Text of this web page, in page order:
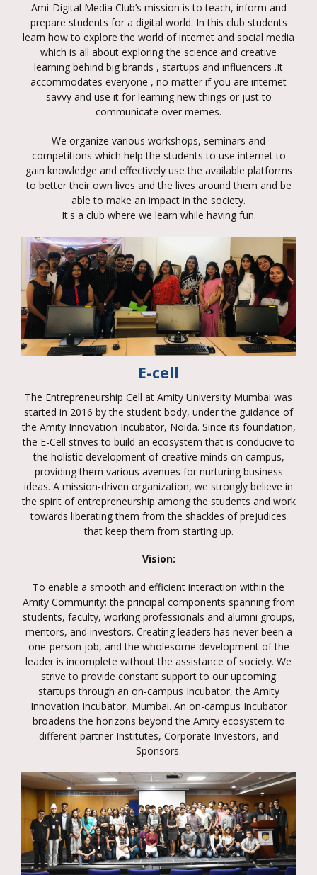
Ami-Digital Media Club’s mission is to teach, inform and
prepare students for a digital world. In this club students
learn how to explore the world of internet and social media
which is all about exploring the science and creative
learning behind big brands , startups and influencers .It
accommodates everyone , no matter if you are internet
savvy and use it for learning new things or just to
communicate over memes.
We organize various workshops, seminars and
competitions which help the students to use internet to
gain knowledge and effectively use the available platforms
to better their own lives and the lives around them and be
able to make an impact in the society.
It's a club where we learn while having fun.
E-cell
The Entrepreneurship Cell at Amity University Mumbai was
started in 2016 by the student body, under the guidance of
the Amity Innovation Incubator, Noida. Since its foundation,
the E-Cell strives to build an ecosystem that is conducive to
the holistic development of creative minds on campus,
providing them various avenues for nurturing business
ideas. A mission-driven organization, we strongly believe in
the spirit of entrepreneurship among the students and work
towards liberating them from the shackles of prejudices
that keep them from starting up.
Vision:
To enable a smooth and efficient interaction within the
Amity Community: the principal components spanning from
students, faculty, working professionals and alumni groups,
mentors, and investors. Creating leaders has never been a
one-person job, and the wholesome development of the
leader is incomplete without the assistance of society. We
strive to provide constant support to our upcoming
startups through an on-campus Incubator, the Amity
Innovation Incubator, Mumbai. An on-campus Incubator
broadens the horizons beyond the Amity ecosystem to
different partner Institutes, Corporate Investors, and
Sponsors.